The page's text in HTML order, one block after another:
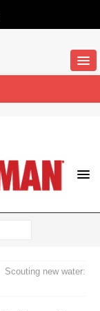
Scouting new water: